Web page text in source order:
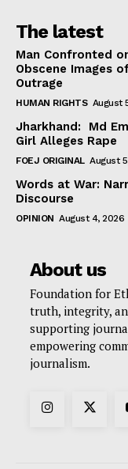
The latest
Man Confronted
Obscene Images
Outrage
HUMAN RIGHTS August
Jharkhand: Md
Girl Alleges Rape
FOEJ ORIGINAL August
Words at War:
Discourse
OPINION August 4, 2026
About us
Foundation for
truth, integrity,
supporting
empowering
journalism.